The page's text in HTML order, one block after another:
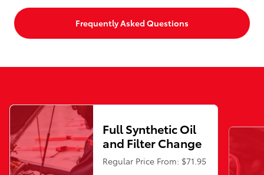
Frequently Asked Questions
Full Synthetic Oil
and Filter Change
Regular Price From: $71.95